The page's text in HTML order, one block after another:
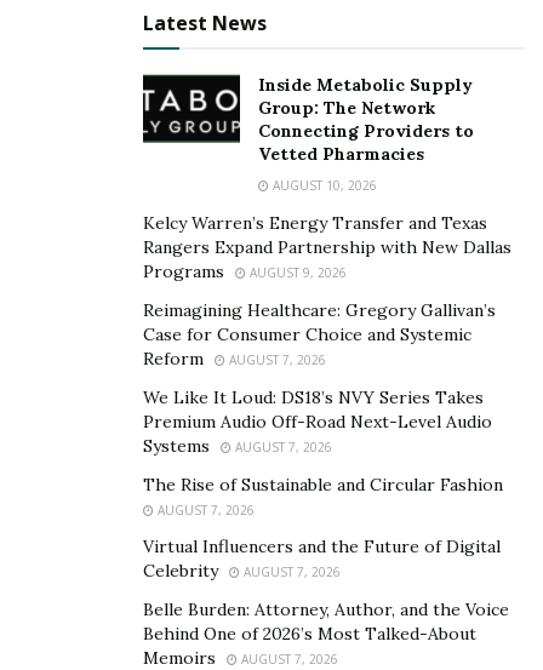
The dynamic between leadership styles and equity in
educational settings is pivotal. Leaders who adopt an
inclusive and empathetic approach are often more
successful in fostering environments where equity is a
priority. These leadership styles ensure that decision-
making processes consider student needs and
backgrounds, promoting a sense of belonging and
respect among all students.
equity witness transformative changes. A principal in a
culturally diverse urban school district, for instance,
implemented a series of community engagement
programs and revised hiring practices to reflect the
community’s diversity better. This not only improved
student outcomes but also strengthened community
trust and participation in school activities.
Career Implications of
Leadership and Equity
Latest News
Inside Metabolic Supply
Group: The Network
Connecting Providers to
Vetted Pharmacies
AUGUST 10, 2026
Kelcy Warren’s Energy Transfer and Texas
Rangers Expand Partnership with New Dallas
Programs
AUGUST 9, 2026
Reimagining Healthcare: Gregory Gallivan’s
Case for Consumer Choice and Systemic
Reform
AUGUST 7, 2026
We Like It Loud: DS18’s NVY Series Takes
Premium Audio Off-Road Next-Level Audio
Systems
AUGUST 7, 2026
The Rise of Sustainable and Circular Fashion
AUGUST 7, 2026
Virtual Influencers and the Future of Digital
Celebrity
AUGUST 7, 2026
Belle Burden: Attorney, Author, and the Voice
Behind One of 2026’s Most Talked-About
Memoirs
AUGUST 7, 2026